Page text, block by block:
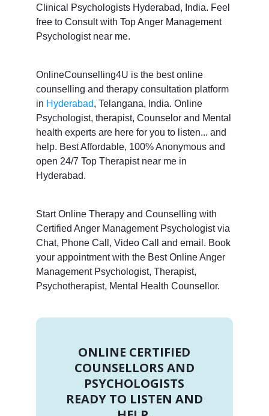
Clinical Psychologists Hyderabad, India. Feel
free to Consult with Top Anger Management
Psychologist near me.
OnlineCounselling4U is the best online
counselling and therapy consultation platform
in Hyderabad, Telangana, India. Online
Psychologist, therapist, Counselor and Mental
health experts are here for you to listen... and
help. Best Affordable, 100% Anonymous and
open 24/7 Top Therapist near me in
Hyderabad.
Start Online Therapy and Counselling with
Certified Anger Management Psychologist via
Chat, Phone Call, Video Call and email. Book
your appointment with the Best Online Anger
Management Psychologist, Therapist,
Psychotherapist, Mental Health Counsellor.
ONLINE CERTIFIED
COUNSELLORS AND
PSYCHOLOGISTS
READY TO LISTEN AND